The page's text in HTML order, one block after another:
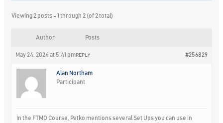
Viewing 2 posts - 1 through 2 (of 2 total)
Author Posts
May 24, 2024 at 5:41 pm #256829
REPLY
Alan Northam
Participant
In the FTMO Course, Petko mentions several Set Ups you can use in